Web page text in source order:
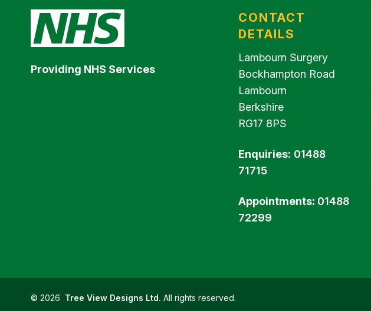
Providing NHS Services
CONTACT
DETAILS
Lambourn Surgery
Bockhampton Road
Lambourn
Berkshire
RG17 8PS
Enquiries: 01488
71715
Appointments: 01488
72299
© 2026 Tree View Designs Ltd. All rights reserved.